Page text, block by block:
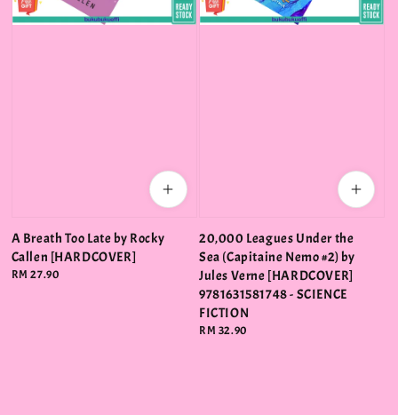
A Breath Too Late by Rocky
Callen [HARDCOVER]
Regular
RM 27.90
20,000 Leagues Under the
Sea (Capitaine Nemo #2) by
Jules Verne [HARDCOVER]
9781631581748 - SCIENCE
FICTION
Regular
RM 32.90